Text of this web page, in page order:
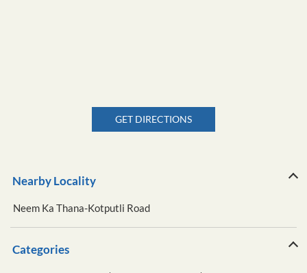
GET DIRECTIONS
Nearby Locality
Neem Ka Thana-Kotputli Road
Categories